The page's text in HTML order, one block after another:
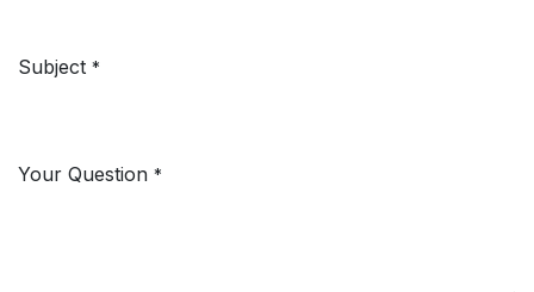
Subject *
Your Question *